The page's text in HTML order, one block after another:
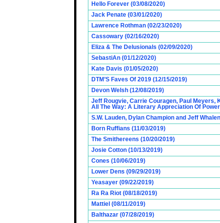
Hello Forever (03/08/2020)
Jack Penate (03/01/2020)
Lawrence Rothman (02/23/2020)
Cassowary (02/16/2020)
Eliza & The Delusionals (02/09/2020)
SebastiAn (01/12/2020)
Kate Davis (01/05/2020)
DTM’S Faves Of 2019 (12/15/2019)
Devon Welsh (12/08/2019)
Jeff Rougvie, Carrie Couragen, Paul Meyers,
All The Way: A Literary Appreciation Of Power
S.W. Lauden, Dylan Champion and Jeff
Born Ruffians (11/03/2019)
The Smithereens (10/20/2019)
Josie Cotton (10/13/2019)
Cones (10/06/2019)
Lower Dens (09/29/2019)
Yeasayer (09/22/2019)
Ra Ra Riot (08/18/2019)
Mattiel (08/11/2019)
Balthazar (07/28/2019)